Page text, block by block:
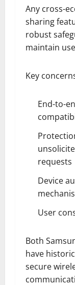
Any cross-
sharing
robust
maintain
Key
End-to-
requests
Device
User
Both
have
secure